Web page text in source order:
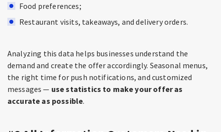
Food preferences;
Restaurant visits, takeaways, and delivery orders.
Analyzing this data helps businesses understand the
demand and create the offer accordingly. Seasonal menus,
the right time for push notifications, and customized
messages — use statistics to make your offer as
accurate as possible.